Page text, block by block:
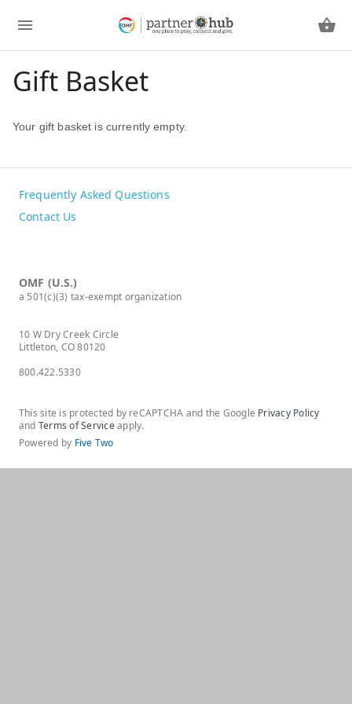
Gift Basket
Your gift basket is currently empty.
Frequently Asked Questions
Contact Us
OMF (U.S.)
a 501(c)(3) tax-exempt organization
10 W Dry Creek Circle
Littleton, CO 80120
800.422.5330
This site is protected by reCAPTCHA and the Google Privacy Policy
and Terms of Serviceapply.
Powered by Five Two